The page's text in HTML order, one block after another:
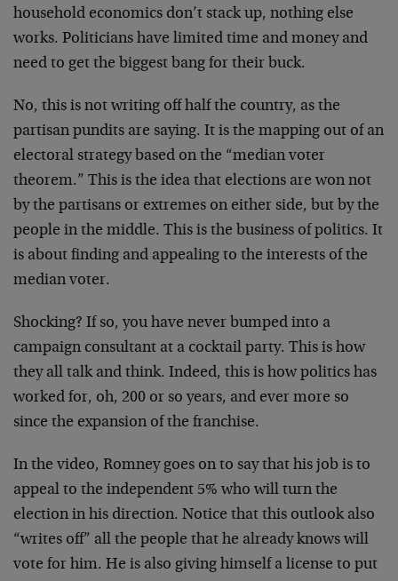
household economics don’t stack up, nothing else
works. Politicians have limited time and money and
need to get the biggest bang for their buck.
No, this is not writing off half the country, as the
partisan pundits are saying. It is the mapping out of an
electoral strategy based on the “median voter
theorem.” This is the idea that elections are won not
by the partisans or extremes on either side, but by the
people in the middle. This is the business of politics. It
is about finding and appealing to the interests of the
median voter.
Shocking? If so, you have never bumped into a
campaign consultant at a cocktail party. This is how
they all talk and think. Indeed, this is how politics has
worked for, oh, 200 or so years, and ever more so
since the expansion of the franchise.
In the video, Romney goes on to say that his job is to
appeal to the independent 5% who will turn the
election in his direction. Notice that this outlook also
“writes off” all the people that he already knows will
vote for him. He is also giving himself a license to put